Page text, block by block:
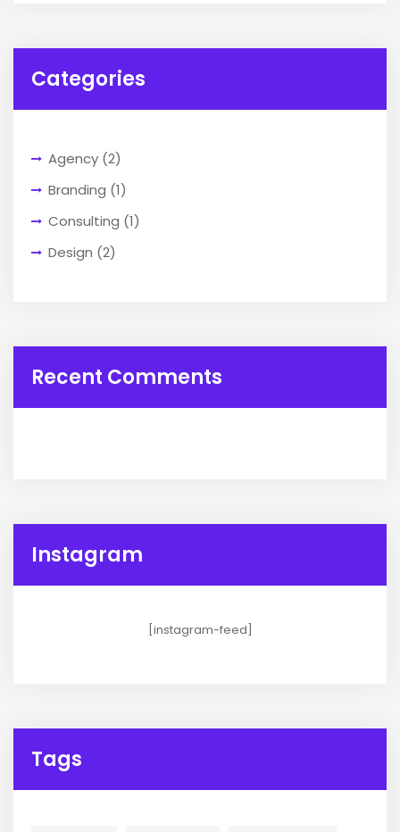
Categories
Agency (2)
Branding (1)
Consulting (1)
Design (2)
Recent Comments
Instagram
[instagram-feed]
Tags